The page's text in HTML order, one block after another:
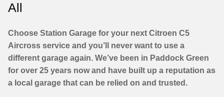
All
Choose Station Garage for your next Citroen C5
Aircross service and you’ll never want to use a
different garage again. We’ve been in Paddock Green
for over 25 years now and have built up a reputation as
a local garage that can be relied on and trusted.